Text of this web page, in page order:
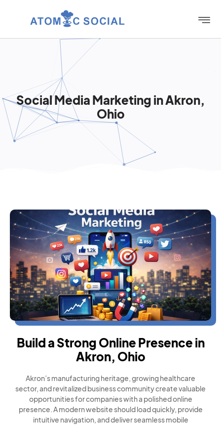
Social Media Marketing in Akron,
Ohio
Build a Strong Online Presence in
Akron, Ohio
Akron’s manufacturing heritage, growing healthcare
sector, and revitalized business community create valuable
opportunities for companies with a polished online
presence. A modern website should load quickly, provide
intuitive navigation, and deliver seamless mobile